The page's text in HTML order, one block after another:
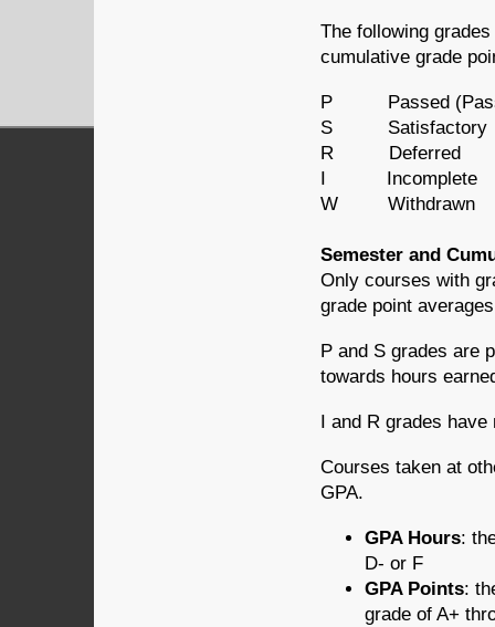
The following
cumulative grade
P Passed (Pass/
S Satisfactory
R Deferred
I Incomplete
W Withdrawn
Semester and
Only courses with
grade point
P and S grades are
towards hours
I and R grades
Courses taken at
GPA.
GPA Hours:
D- or F
GPA Points:
grade of A+